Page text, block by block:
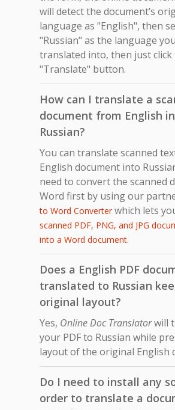
will detect the document’s
language as "English", then
"Russian" as the language
translated into, then just click
"Translate" button.
How can I translate a
document from English
Russian?
You can translate scanned
English document into
need to convert the scanned
Word first by using our
to Word Converterwhich lets
scanned PDF, PNG, and JPG
into a Word document.
Does a English PDF
translated to Russian
original layout?
Yes, Online Doc Translatorwill
your PDF to Russian while
layout of the original English
Do I need to install any
order to translate a